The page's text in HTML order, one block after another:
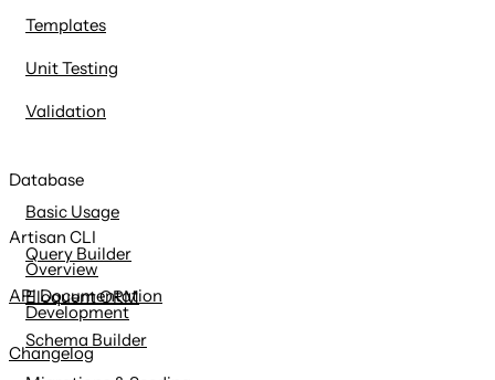
Templates
Unit Testing
Validation
Database
Basic Usage
Query Builder
Eloquent ORM
Schema Builder
Artisan CLI
Overview
Development
API Documentation
Changelog